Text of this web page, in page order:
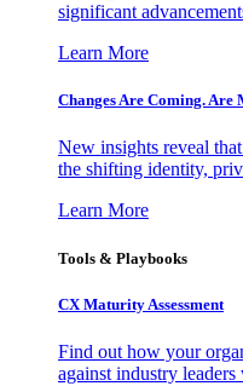
significant
Learn More
Changes Are Coming. Are
New insights reveal
the shifting identity,
Learn More
Tools & Playbooks
CX Maturity Assessment
Find out how your
against industry